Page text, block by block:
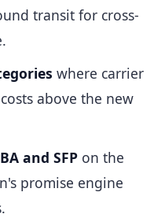
transit for cross-
where carrier
above the new
and SFPon the
promise engine